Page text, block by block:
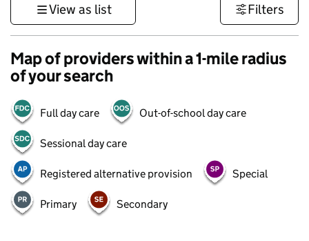
View as list Filters
Map of providers within a 1-mile radius
of your search
Full day care Out-of-school day care
Sessional day care
Registered alternative provision Special
Primary Secondary